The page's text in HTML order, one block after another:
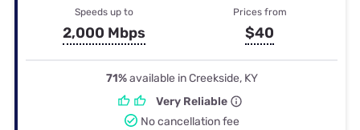
Speeds up to
2,000 Mbps
Prices from
$40
71%available in Creekside, KY
Very Reliable
No cancellation fee